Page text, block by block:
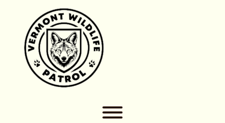
Toggle menu visibility.